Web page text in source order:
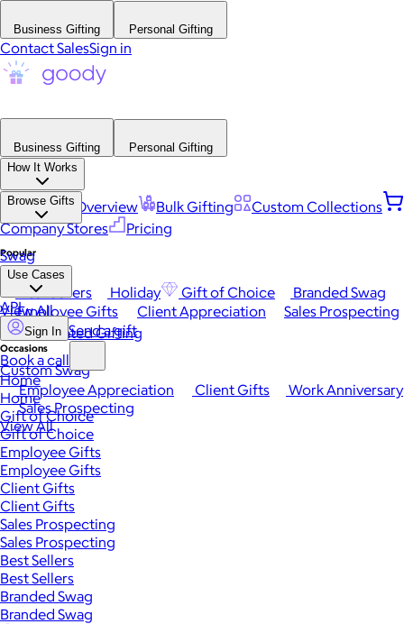
Business Gifting Personal Gifting
Contact SalesSign in
Business Gifting
Personal Gifting
How It Works
Platform Overview Bulk Gifting
Custom Collections
Company Stores
Pricing
Browse Gifts
Popular
Best Sellers Holiday Gift of Choice
Branded Swag
View All
Occasions
Employee Appreciation Client Gifts
Work Anniversary
Sales Prospecting
View All
Swag
Use Cases
Employee Gifts Client Appreciation
Sales Prospecting
Automated Gifting
Custom Swag
API
Sign In Send a gift
Book a call
Home
Home
Gift of Choice
Gift of Choice
Employee Gifts
Employee Gifts
Client Gifts
Client Gifts
Sales Prospecting
Sales Prospecting
Best Sellers
Best Sellers
Branded Swag
Branded Swag